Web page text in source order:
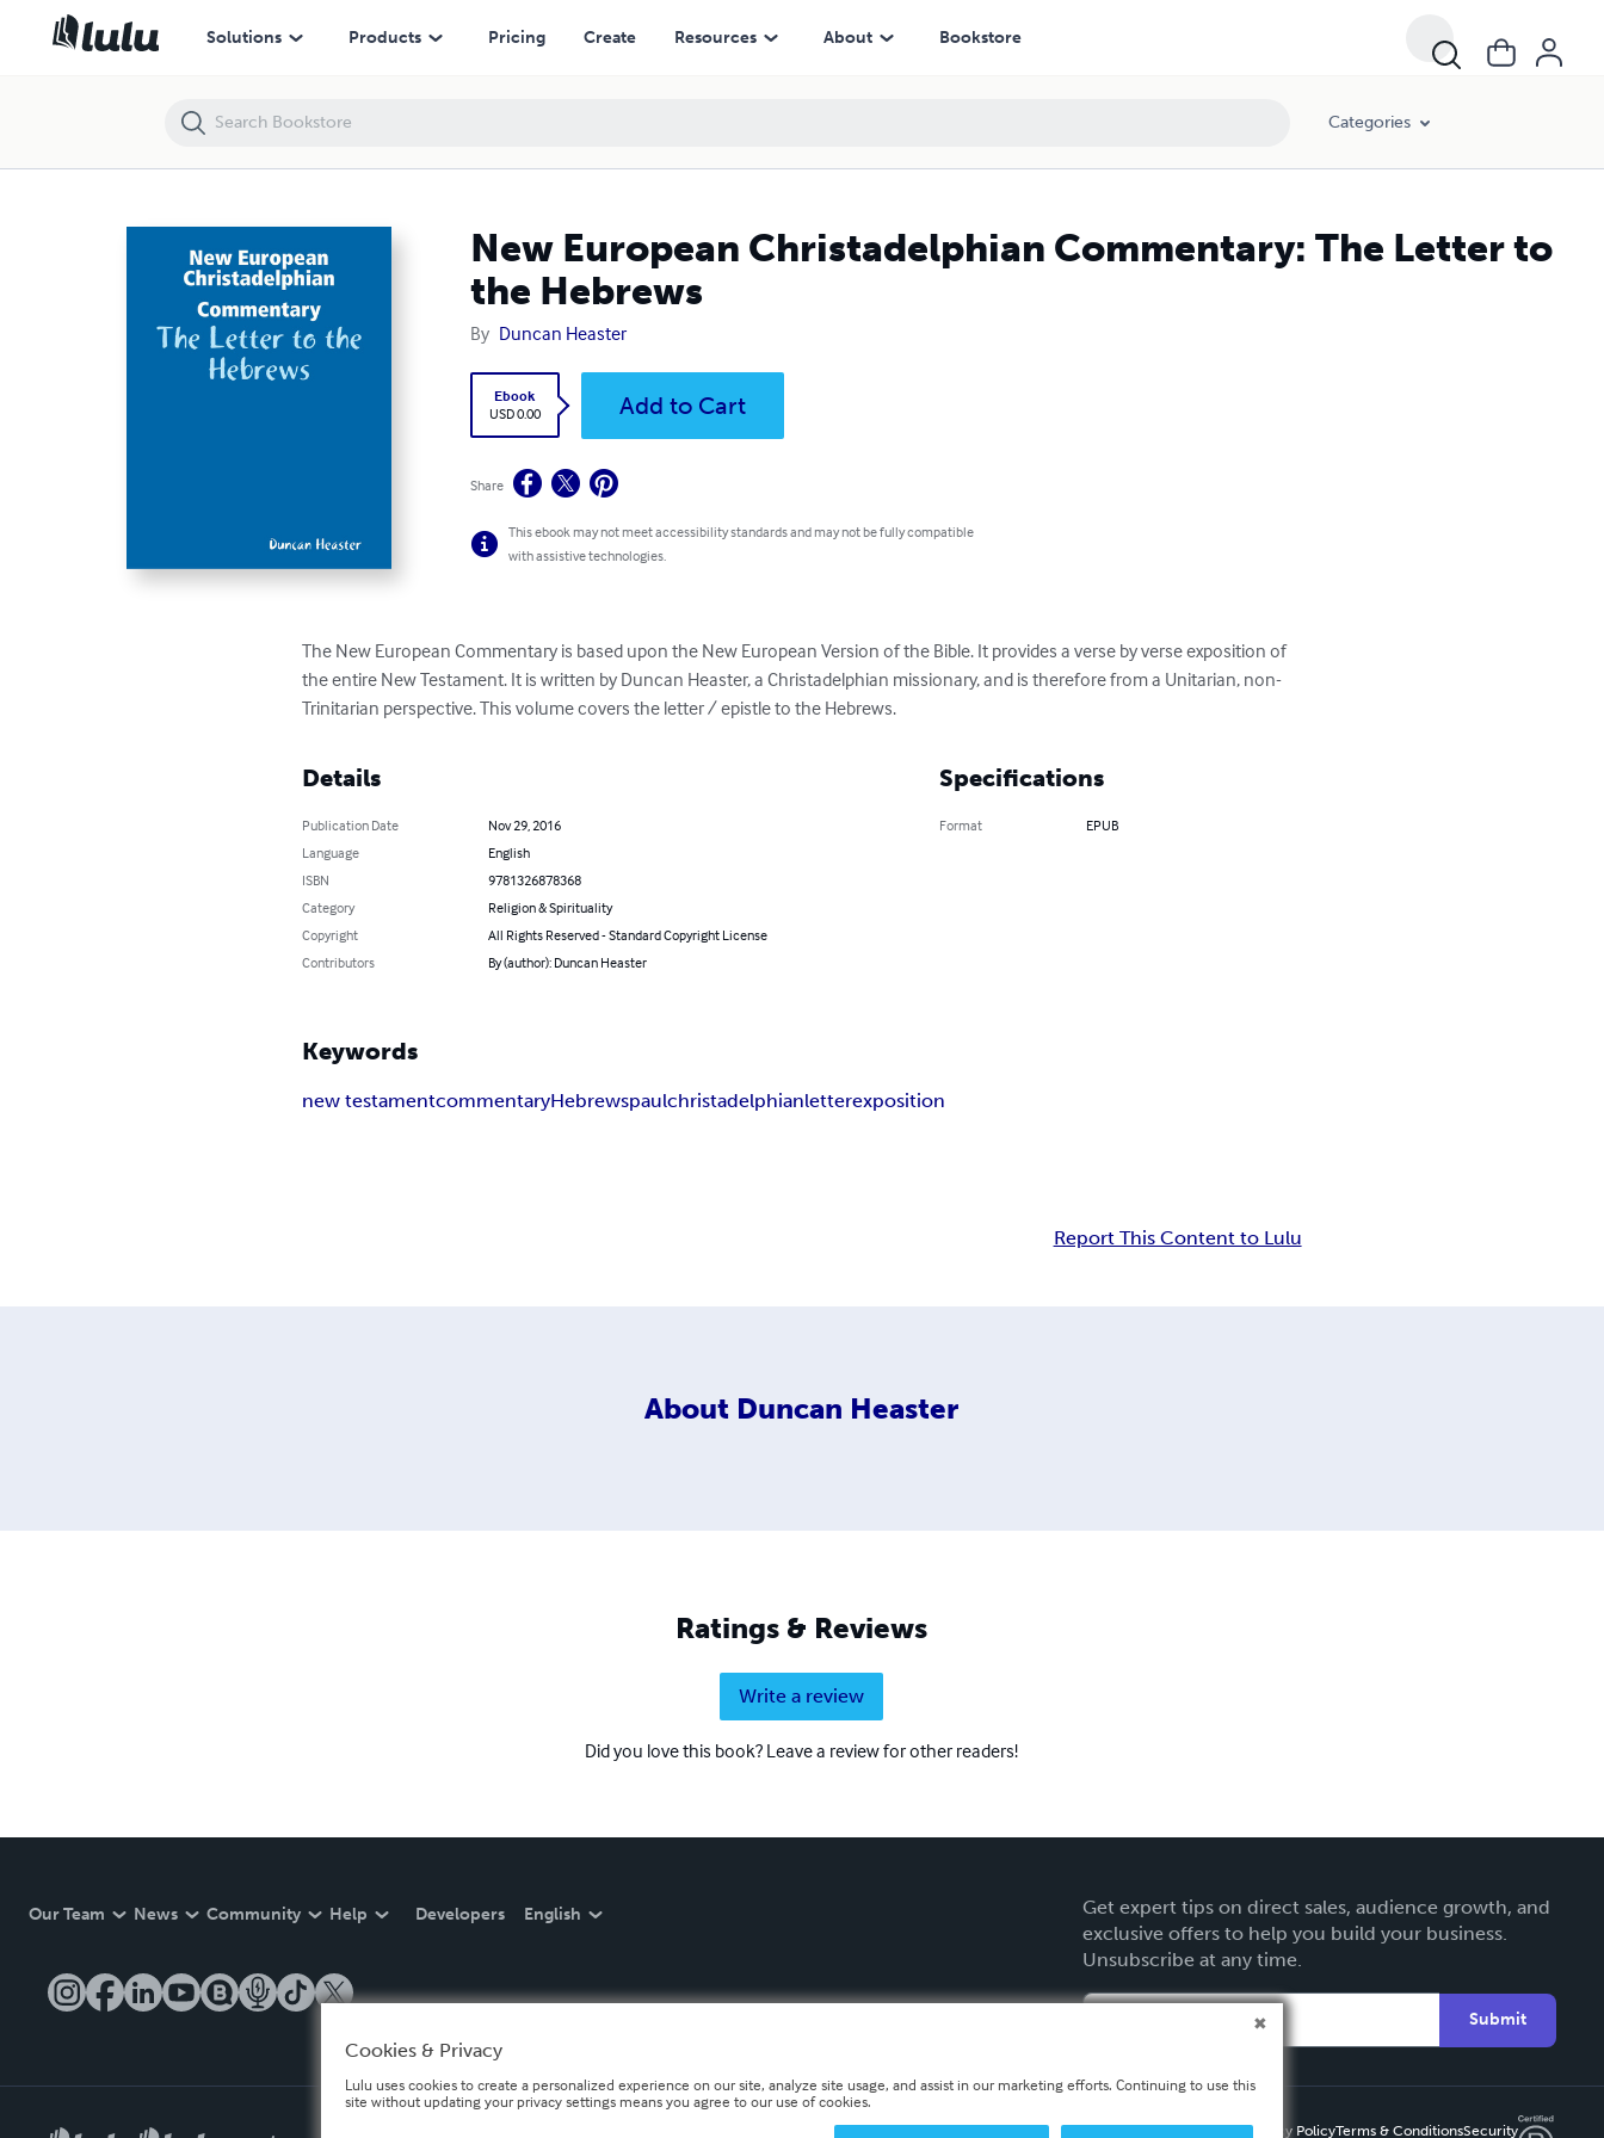
Solutions Products Pricing Create Resources About Bookstore
Categories
New European Christadelphian Commentary: The Letter to
the Hebrews
By Duncan Heaster
Ebook
USD 0.00
Add to Cart
Share
This ebook may not meet accessibility standards and may not be fully compatible
with assistive technologies.
The New European Commentary is based upon the New European Version of the Bible. It provides a verse by verse exposition of
the entire New Testament. It is written by Duncan Heaster, a Christadelphian missionary, and is therefore from a Unitarian, non-
Trinitarian perspective. This volume covers the letter / epistle to the Hebrews.
Details
Publication Date
Nov 29, 2016
Language
English
ISBN
9781326878368
Category
Religion & Spirituality
Copyright
All Rights Reserved - Standard Copyright License
Contributors
By (author): Duncan Heaster
Specifications
Format EPUB
Keywords
new testamentcommentaryHebrewspaulchristadelphianletterexposition
Report This Content to Lulu
About Duncan Heaster
Ratings & Reviews
Write a review
Did you love this book? Leave a review for other readers!
Our Team News Community Help Developers English
Get expert tips on direct sales, audience growth, and
exclusive offers to help you build your business.
Unsubscribe at any time.
Submit
Privacy PolicyTerms & ConditionsSecurity
New European Christadelphian Commentary: The Letter to the Hebrews
Cookies & Privacy
Lulu uses cookies to create a personalized experience on our site, analyze site usage, and assist in our marketing efforts. Continuing to use this
site without updating your privacy settings means you agree to our use of cookies.